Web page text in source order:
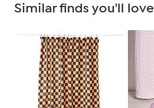
Similar finds you'll love